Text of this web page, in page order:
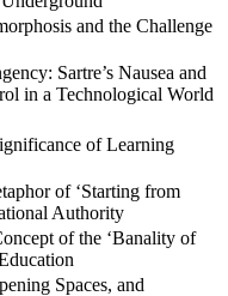
and the Challenge
Sartre’s Nausea and
in a Technological World
of Learning
of ‘Starting from
Authority
of the ‘Banality of
Spaces, and